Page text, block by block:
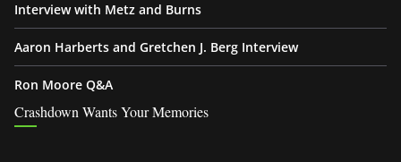
Interview with Metz and Burns
Aaron Harberts and Gretchen J. Berg Interview
Ron Moore Q&A
Crashdown Wants Your Memories